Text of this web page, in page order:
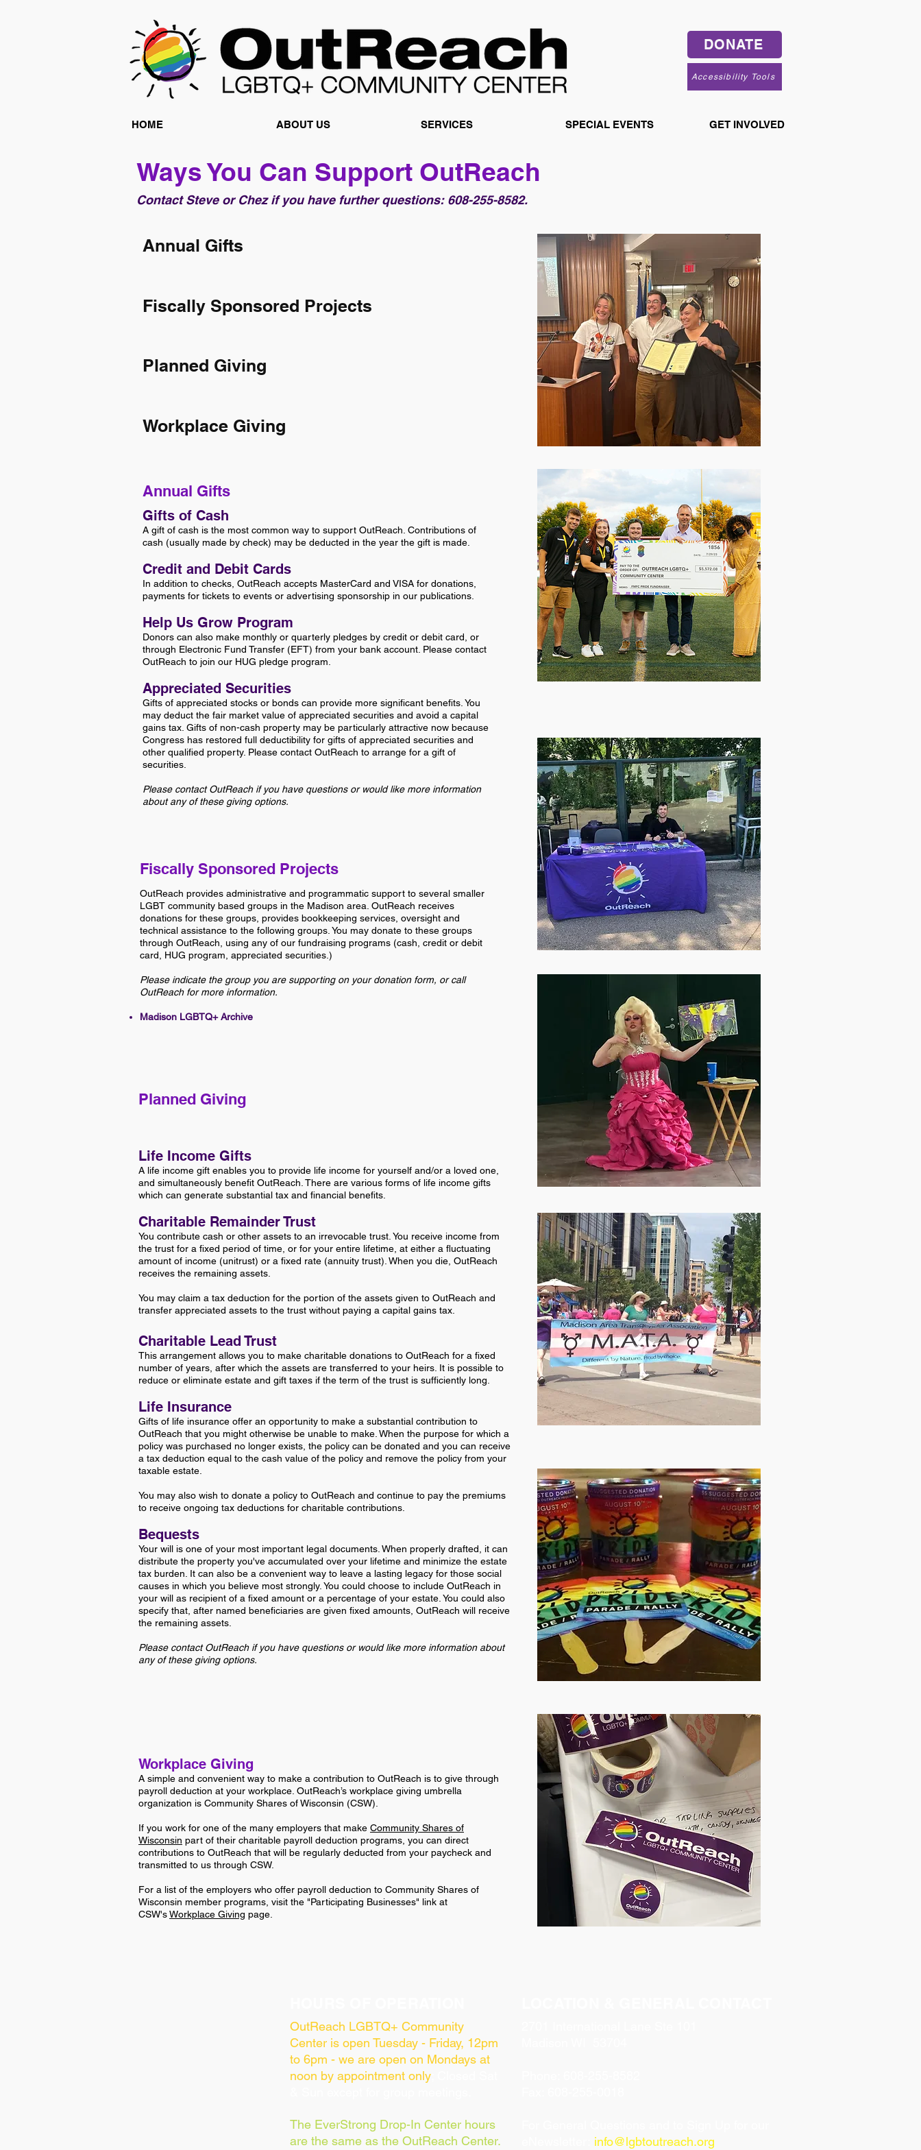
DONATE
Accessibility Tools
HOME ABOUT US SERVICES SPECIAL EVENTS GET INVOLVED
Ways You Can Support OutReach
Contact Steve or Chez if you have further questions: 608-255-8582.
Annual Gifts
Fiscally Sponsored Projects
Planned Giving
Workplace Giving
Annual Gifts
Gifts of Cash
A gift of cash is the most common way to support OutReach. Contributions of
cash (usually made by check) may be deducted in the year the gift is made.
Credit and Debit Cards
In addition to checks, OutReach accepts MasterCard and VISA for donations,
payments for tickets to events or advertising sponsorship in our publications.
Help Us Grow Program
Donors can also make monthly or quarterly pledges by credit or debit card, or
through Electronic Fund Transfer (EFT) from your bank account. Please contact
OutReach to join our HUG pledge program.
Appreciated Securities
Gifts of appreciated stocks or bonds can provide more significant benefits. You
may deduct the fair market value of appreciated securities and avoid a capital
gains tax. Gifts of non-cash property may be particularly attractive now because
Congress has restored full deductibility for gifts of appreciated securities and
other qualified property. Please contact OutReach to arrange for a gift of
securities.
Please contact OutReach if you have questions or would like more information
about any of these giving options.
Fiscally Sponsored Projects
OutReach provides administrative and programmatic support to several smaller
LGBT community based groups in the Madison area. OutReach receives
donations for these groups, provides bookkeeping services, oversight and
technical assistance to the following groups. You may donate to these groups
through OutReach, using any of our fundraising programs (cash, credit or debit
card, HUG program, appreciated securities.)
Please indicate the group you are supporting on your donation form, or call
OutReach for more information.
Madison LGBTQ+ Archive
Life Income Gifts
A life income gift enables you to provide life income for yourself and/or a loved one,
and simultaneously benefit OutReach. There are various forms of life income gifts
which can generate substantial tax and financial benefits.
Charitable Remainder Trust
You contribute cash or other assets to an irrevocable trust. You receive income from
the trust for a fixed period of time, or for your entire lifetime, at either a fluctuating
amount of income (unitrust) or a fixed rate (annuity trust). When you die, OutReach
receives the remaining assets.
You may claim a tax deduction for the portion of the assets given to OutReach and
transfer appreciated assets to the trust without paying a capital gains tax.
Charitable Lead Trust
This arrangement allows you to make charitable donations to OutReach for a fixed
number of years, after which the assets are transferred to your heirs. It is possible to
reduce or eliminate estate and gift taxes if the term of the trust is sufficiently long.
Life Insurance
Gifts of life insurance offer an opportunity to make a substantial contribution to
OutReach that you might otherwise be unable to make. When the purpose for which a
policy was purchased no longer exists, the policy can be donated and you can receive
a tax deduction equal to the cash value of the policy and remove the policy from your
taxable estate.
You may also wish to donate a policy to OutReach and continue to pay the premiums
to receive ongoing tax deductions for charitable contributions.
Bequests
Your will is one of your most important legal documents. When properly drafted, it can
distribute the property you've accumulated over your lifetime and minimize the estate
tax burden. It can also be a convenient way to leave a lasting legacy for those social
causes in which you believe most strongly. You could choose to include OutReach in
your will as recipient of a fixed amount or a percentage of your estate. You could also
specify that, after named beneficiaries are given fixed amounts, OutReach will receive
the remaining assets.
Please contact OutReach if you have questions or would like more information about
any of these giving options.
Planned Giving
Workplace Giving
A simple and convenient way to make a contribution to OutReach is to give through
payroll deduction at your workplace. OutReach’s workplace giving umbrella
organization is Community Shares of Wisconsin (CSW).
If you work for one of the many employers that make Community Shares of
Wisconsin part of their charitable payroll deduction programs, you can direct
contributions to OutReach that will be regularly deducted from your paycheck and
transmitted to us through CSW.
For a list of the employers who offer payroll deduction to Community Shares of
Wisconsin member programs, visit the "Participating Businesses" link at
CSW'sWorkplace Giving page.
OutReach LGBTQ+ Community
Center is open Tuesday - Friday, 12pm
to 6pm - we are open on Mondays at
noon by appointment only
The EverStrong Drop-In Center hours
are the same as the OutReach Center.
info@lgbtoutreach.org